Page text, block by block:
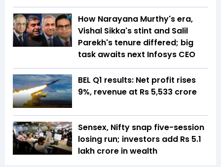
How Narayana Murthy's era,
Vishal Sikka's stint and Salil
Parekh's tenure differed; big
task awaits next Infosys CEO
BEL Q1 results: Net profit rises
9%, revenue at Rs 5,533 crore
Sensex, Nifty snap five-session
losing run; investors add Rs 5.1
lakh crore in wealth